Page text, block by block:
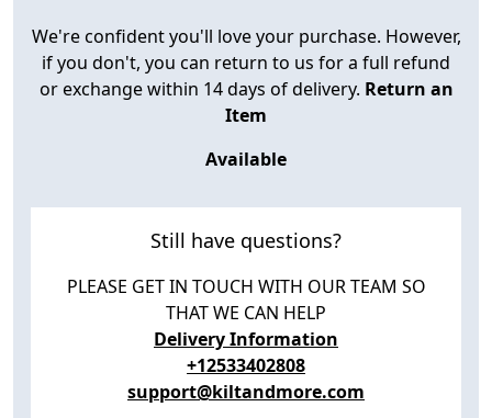
We're confident you'll love your purchase. However,
if you don't, you can return to us for a full refund
or exchange within 14 days of delivery. Return an
Item
Available
Still have questions?
PLEASE GET IN TOUCH WITH OUR TEAM SO
THAT WE CAN HELP
Delivery Information
+12533402808
support@kiltandmore.com